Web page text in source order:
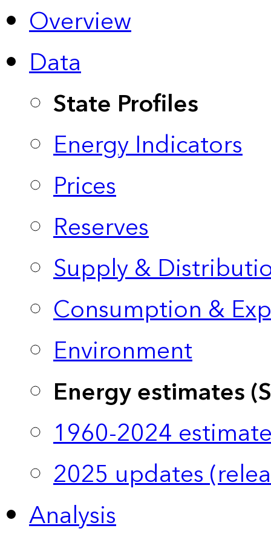
Overview
Data
State Profiles
Energy Indicators
Prices
Reserves
Supply &
Consumption &
Environment
Energy estimates
1960-2024
2025 updates
Analysis